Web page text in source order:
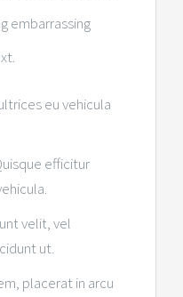
embarrassing
eu vehicula
efficitur
velit, vel
ut.
placerat in arcu